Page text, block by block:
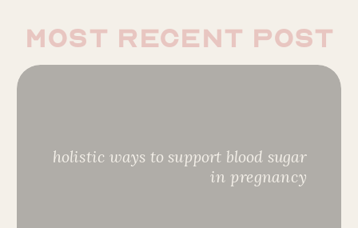
holistic ways to support blood sugar
in pregnancy
most recent post